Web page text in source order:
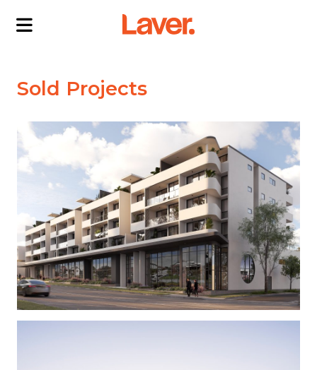
OUR DIRECTORS
PROJECTS
CURRENT PROJECTS
SOLD PROJECTS
INTERACTIVE MAP
NEWS
CONTACT US
Sold Projects